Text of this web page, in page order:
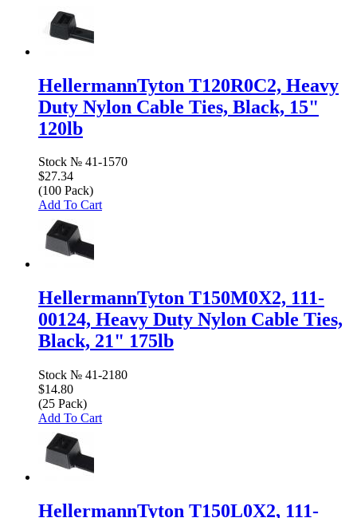
HellermannTyton T120R0C2, Heavy
Duty Nylon Cable Ties, Black, 15"
120lb
Stock № 41-1570
$27.34
(100 Pack)
Add To Cart
HellermannTyton T150M0X2, 111-
00124, Heavy Duty Nylon Cable Ties,
Black, 21" 175lb
Stock № 41-2180
$14.80
(25 Pack)
Add To Cart
HellermannTyton T150L0X2, 111-